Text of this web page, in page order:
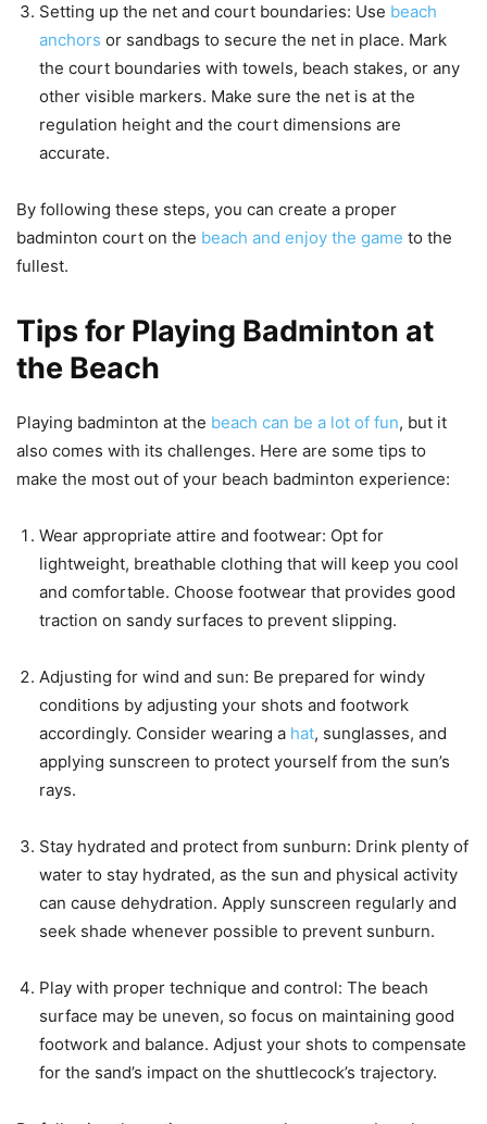
Setting up the net and court boundaries: Use beach
anchors or sandbags to secure the net in place. Mark
the court boundaries with towels, beach stakes, or any
other visible markers. Make sure the net is at the
regulation height and the court dimensions are
accurate.
By following these steps, you can create a proper
badminton court on the beach and enjoy the game to the
fullest.
Tips for Playing Badminton at
the Beach
Playing badminton at the beach can be a lot of fun, but it
also comes with its challenges. Here are some tips to
make the most out of your beach badminton experience:
Wear appropriate attire and footwear: Opt for
lightweight, breathable clothing that will keep you cool
and comfortable. Choose footwear that provides good
traction on sandy surfaces to prevent slipping.
Adjusting for wind and sun: Be prepared for windy
conditions by adjusting your shots and footwork
accordingly. Consider wearing a hat, sunglasses, and
applying sunscreen to protect yourself from the sun’s
rays.
Stay hydrated and protect from sunburn: Drink plenty of
water to stay hydrated, as the sun and physical activity
can cause dehydration. Apply sunscreen regularly and
seek shade whenever possible to prevent sunburn.
Play with proper technique and control: The beach
surface may be uneven, so focus on maintaining good
footwork and balance. Adjust your shots to compensate
for the sand’s impact on the shuttlecock’s trajectory.